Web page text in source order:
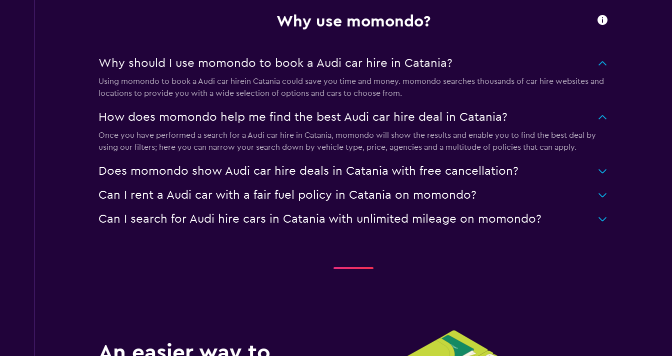
Why use momondo?
Why should I use momondo to book a Audi car hire in Catania?
Using momondo to book a Audi car hirein Catania could save you time and money. momondo searches thousands of car hire websites and
locations to provide you with a wide selection of options and cars to choose from.
How does momondo help me find the best Audi car hire deal in Catania?
Once you have performed a search for a Audi car hire in Catania, momondo will show the results and enable you to find the best deal by
using our filters; here you can narrow your search down by vehicle type, price, agencies and a multitude of policies that can apply.
Does momondo show Audi car hire deals in Catania with free cancellation?
Can I rent a Audi car with a fair fuel policy in Catania on momondo?
Can I search for Audi hire cars in Catania with unlimited mileage on momondo?